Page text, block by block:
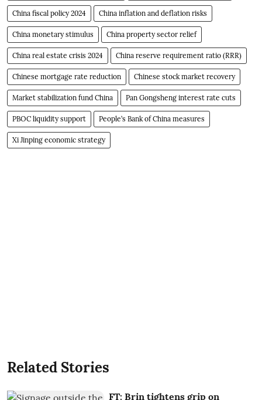
China fiscal policy 2024 China inflation and deflation risks
China monetary stimulus China property sector relief
China real estate crisis 2024 China reserve requirement ratio (RRR)
Chinese mortgage rate reduction Chinese stock market recovery
Market stabilization fund China Pan Gongsheng interest rate cuts
PBOC liquidity support People’s Bank of China measures
Xi Jinping economic strategy
Related Stories
FT: Brin tightens grip on